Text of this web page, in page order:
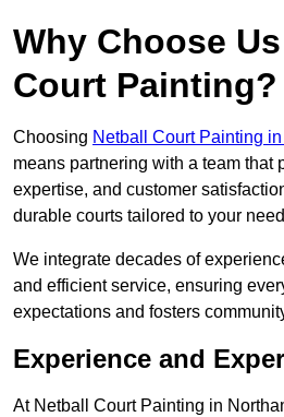
Why Choose
Court Painting?
Choosing Netball Court Painting
means partnering with a team that
expertise, and customer
durable courts tailored to your
We integrate decades of
and efficient service, ensuring
expectations and fosters
Experience and
At Netball Court Painting in